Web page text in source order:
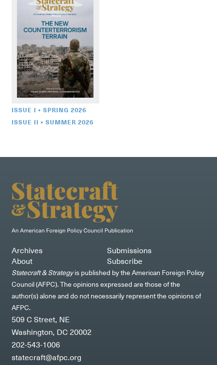
ISSUE I • SPRING 2026
ISSUE II • SUMMER 2026
Archives
About
Submissions
Subscribe
Statecraft & Strategyis published by the American Foreign Policy
Council (AFPC). The opinions expressed are those of the
author(s) alone and do not necessarily represent the opinions of
AFPC.
509 C Street, NE
Washington, DC 20002
202-543-1006
statecraft@afpc.org